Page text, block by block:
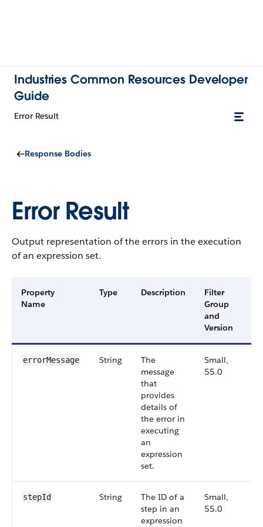
Industries Common Resources Developer
Guide
Error Result
Response Bodies
Error Result
Output representation of the errors in the execution
of an expression set.
Property
Name
Type Description
Filter
Group
and
Version
errorMessage String
The
message
that
provides
details of
the error in
executing
an
expression
set.
Small,
55.0
stepId String
The ID of a
step in an
expression
Small,
55.0